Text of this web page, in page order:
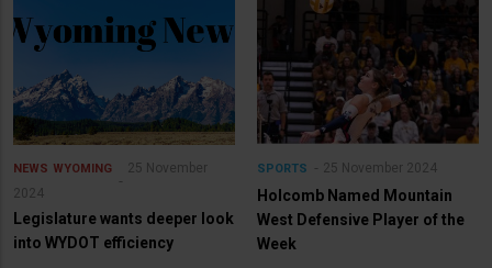
NEWS WYOMING
25 November
2024
Legislature wants deeper look
into WYDOT efficiency
SPORTS 25 November 2024
Holcomb Named Mountain
West Defensive Player of the
Week